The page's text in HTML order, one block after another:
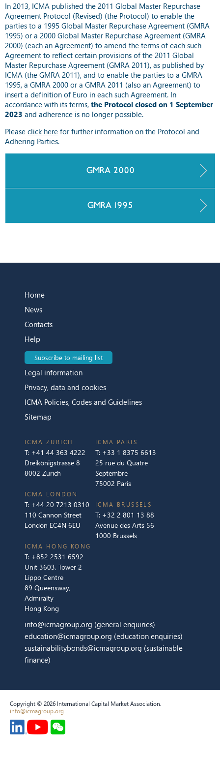
In 2013, ICMA published the 2011 Global Master Repurchase
Agreement Protocol (Revised) (the Protocol) to enable the
parties to a 1995 Global Master Repurchase Agreement (GMRA
1995) or a 2000 Global Master Repurchase Agreement (GMRA
2000) (each an Agreement) to amend the terms of each such
Agreement to reflect certain provisions of the 2011 Global
Master Repurchase Agreement (GMRA 2011), as published by
ICMA (the GMRA 2011), and to enable the parties to a GMRA
1995, a GMRA 2000 or a GMRA 2011 (also an Agreement) to
insert a definition of Euro in each such Agreement. In
accordance with its terms, the Protocol closed on 1 September
2023 and adherence is no longer possible.
Please click here for further information on the Protocol and
Adhering Parties.
GMRA 2000
GMRA 1995
Home
News
Contacts
Help
Subscribe to mailing list
Legal information
Privacy, data and cookies
ICMA Policies, Codes and Guidelines
Sitemap
ICMA ZURICH
T: +41 44 363 4222
Dreikönigstrasse 8
8002 Zurich
ICMA LONDON
T: +44 20 7213 0310
110 Cannon Street
London EC4N 6EU
ICMA PARIS
T: +33 1 8375 6613
25 rue du Quatre
Septembre
75002 Paris
ICMA BRUSSELS
T: +32 2 801 13 88
Avenue des Arts 56
1000 Brussels
ICMA HONG KONG
T: +852 2531 6592
Unit 3603, Tower 2
Lippo Centre
89 Queensway,
Admiralty
Hong Kong
info@icmagroup.org (general enquiries)
education@icmagroup.org (education enquiries)
sustainabilitybonds@icmagroup.org (sustainable
finance)
Copyright © 2026 International Capital Market Association.
info@icmagroup.org